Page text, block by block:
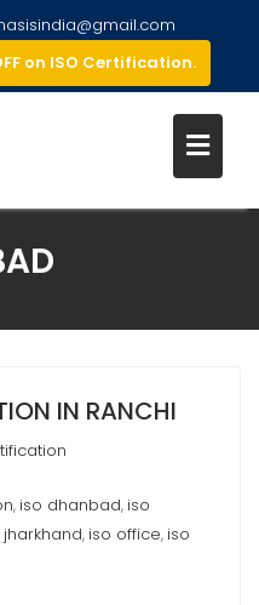
on ISO Certification.
IN RANCHI
, iso dhanbad, iso
jharkhand, iso office, iso